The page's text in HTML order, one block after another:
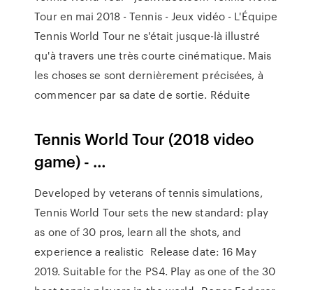
Tour en mai 2018 - Tennis - Jeux vidéo - L'Équipe
Tennis World Tour ne s'était jusque-là illustré
qu'à travers une très courte cinématique. Mais
les choses se sont dernièrement précisées, à
commencer par sa date de sortie. Réduite
Tennis World Tour (2018 video
game) - …
Developed by veterans of tennis simulations,
Tennis World Tour sets the new standard: play
as one of 30 pros, learn all the shots, and
experience a realistic Release date: 16 May
2019. Suitable for the PS4. Play as one of the 30